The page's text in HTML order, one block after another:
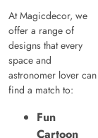
At Magicdecor, we
offer a range of
designs that every
space and
astronomer lover can
find a match to:
Fun
Cartoon